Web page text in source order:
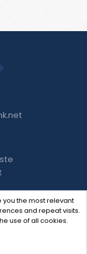
the most relevant
and repeat visits.
use of all cookies.